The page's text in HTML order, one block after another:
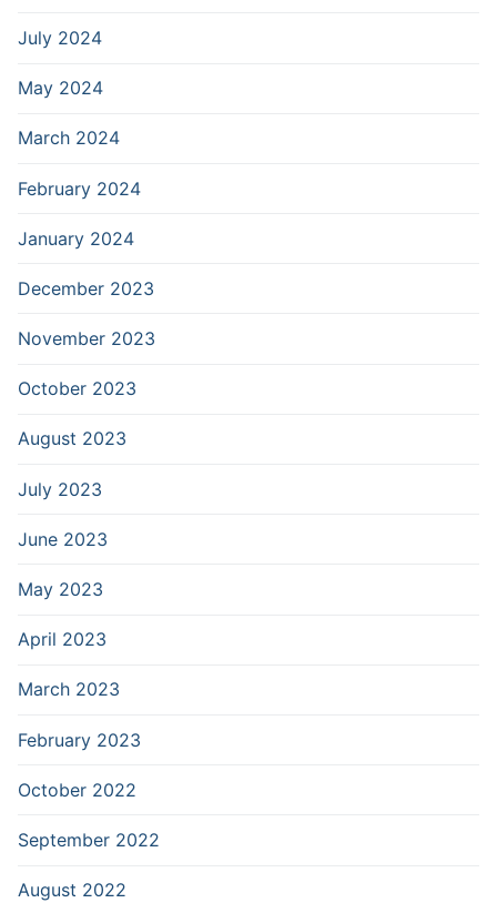
July 2024
May 2024
March 2024
February 2024
January 2024
December 2023
November 2023
October 2023
August 2023
July 2023
June 2023
May 2023
April 2023
March 2023
February 2023
October 2022
September 2022
August 2022